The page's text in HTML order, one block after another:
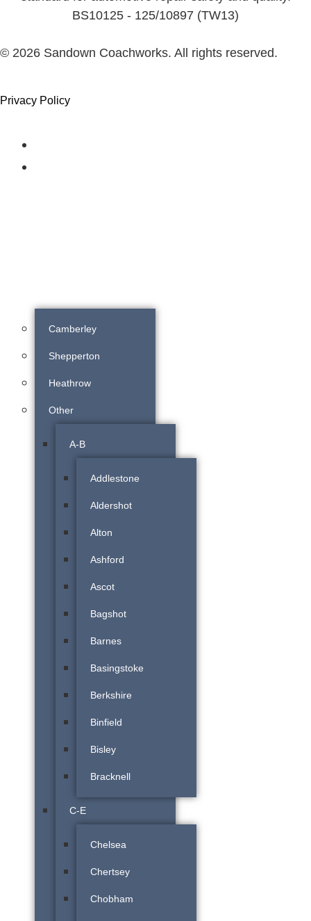
BS10125 - 125/10897 (TW13)
© 2026 Sandown Coachworks. All rights reserved.
Privacy Policy
Camberley
Shepperton
Heathrow
Other
A-B
Addlestone
Aldershot
Alton
Ashford
Ascot
Bagshot
Barnes
Basingstoke
Berkshire
Binfield
Bisley
Bracknell
C-E
Chelsea
Chertsey
Chobham